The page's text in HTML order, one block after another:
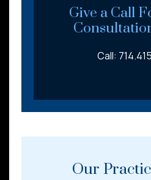
Give a Call
Call:
Our